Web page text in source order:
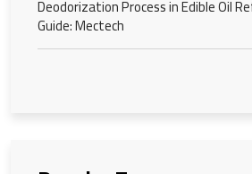
Deodorization Process in Edible Oil
Guide: Mectech